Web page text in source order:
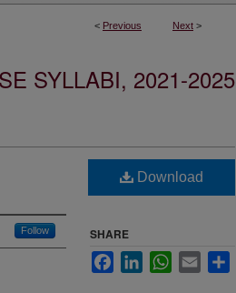
< Previous Next >
SYLLABI, 2021-2025
Follow
Download
SHARE
FacebookLinkedInWhatsApp
Email